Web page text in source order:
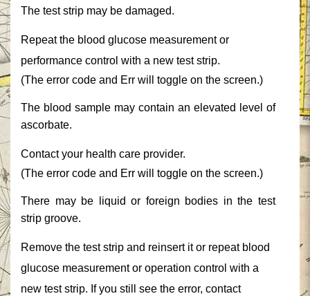
‎The test strip may be damaged.‎
‎Repeat the blood glucose measurement or
performance control with a new test strip.‎
‎(The error code and ‎‎Err‎‎ will toggle on the screen.)‎
‎The blood sample may contain an elevated level of
ascorbate.‎
‎Contact your health care provider.‎
‎(The error code and ‎‎Err‎‎ will toggle on the screen.)‎
‎There may be liquid or foreign bodies in the test
strip groove.‎
‎Remove the test strip and reinsert it or repeat blood
glucose measurement or operation control with a
new test strip. If you still see the error, contact